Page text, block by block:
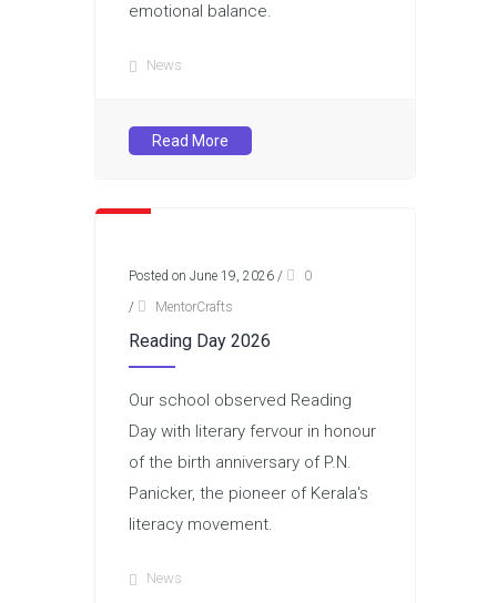
emotional balance.
News
Read More
Posted on June 19, 2026 /
0
/
MentorCrafts
Reading Day 2026
Our school observed Reading
Day with literary fervour in honour
of the birth anniversary of P.N.
Panicker, the pioneer of Kerala's
literacy movement.
News